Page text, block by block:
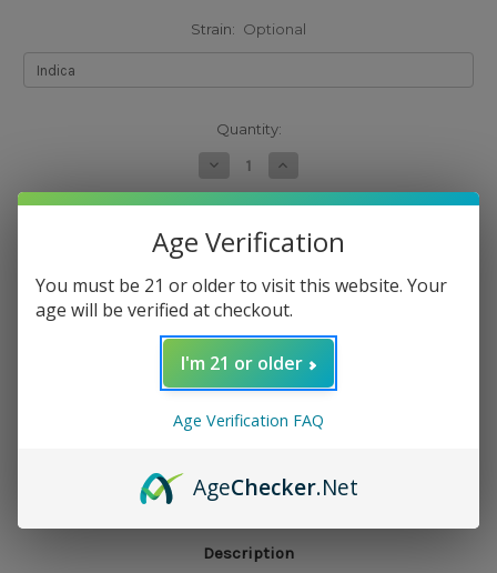
Strain: Optional
Quantity:
Decrease
of
Cookies
MF
Flower
Increase
of
Cookies
MF
Flower
The selected product combination is currently
unavailable.
Add to Wish List
Description
Age Verification
You must be 21 or older to visit this website. Your
age will be verified at checkout.
I'm 21 or older
Age Verification FAQ
AgeChecker.Net